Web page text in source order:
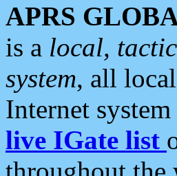
APRS
is a local,
system, all
Internet
live IGate list